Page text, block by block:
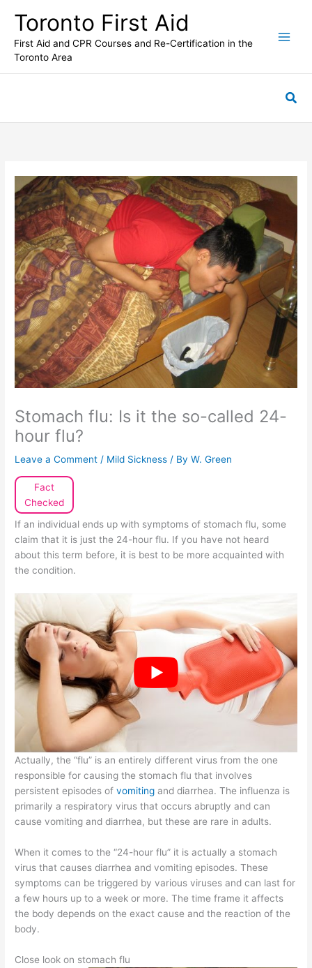
content
Toronto First Aid
First Aid and CPR Courses and Re-Certification in the
Toronto Area
Stomach flu: Is it the so-called 24-
hour flu?
Leave a Comment / Mild Sickness / ByW. Green
Fact
Checked
If an individual ends up with symptoms of stomach flu, some
claim that it is just the 24-hour flu. If you have not heard
about this term before, it is best to be more acquainted with
the condition.
Actually, the “flu” is an entirely different virus from the one
responsible for causing the stomach flu that involves
persistent episodes ofvomitingand diarrhea. The influenza is
primarily a respiratory virus that occurs abruptly and can
cause vomiting and diarrhea, but these are rare in adults.
When it comes to the “24-hour flu” it is actually a stomach
virus that causes diarrhea and vomiting episodes. These
symptoms can be triggered by various viruses and can last for
a few hours up to a week or more. The time frame it affects
the body depends on the exact cause and the reaction of the
body.
Close look on stomach flu